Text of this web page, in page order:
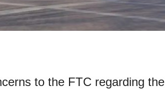
to the FTC regarding the